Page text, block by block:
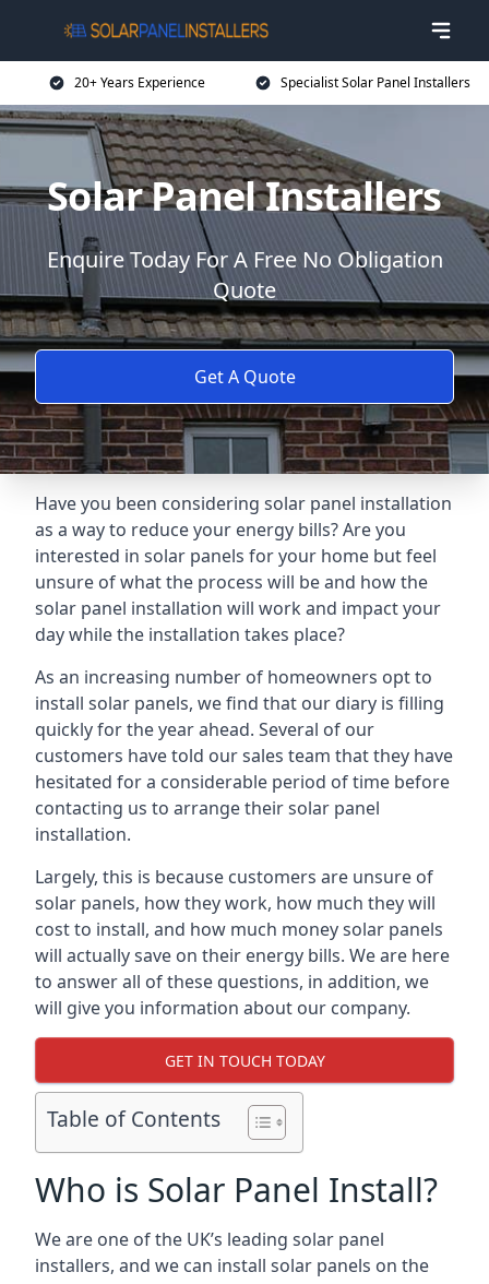
20+ Years Experience Specialist Solar Panel Installers
Solar Panel Installers
Enquire Today For A Free No Obligation
Quote
Get A Quote
Have you been considering solar panel installation
as a way to reduce your energy bills? Are you
interested in solar panels for your home but feel
unsure of what the process will be and how the
solar panel installation will work and impact your
day while the installation takes place?
As an increasing number of homeowners opt to
install solar panels, we find that our diary is filling
quickly for the year ahead. Several of our
customers have told our sales team that they have
hesitated for a considerable period of time before
contacting us to arrange their solar panel
installation.
Largely, this is because customers are unsure of
solar panels, how they work, how much they will
cost to install, and how much money solar panels
will actually save on their energy bills. We are here
to answer all of these questions, in addition, we
will give you information about our company.
GET IN TOUCH TODAY
Table of Contents
Who is Solar Panel Install?
We are one of the UK’s leading solar panel
installers, and we can install solar panels on the